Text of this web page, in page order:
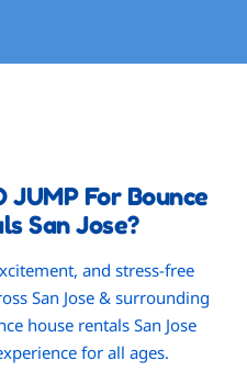
JUMP For Bounce
San Jose?
and stress-free
San Jose & surrounding
house rentals San Jose
for all ages.